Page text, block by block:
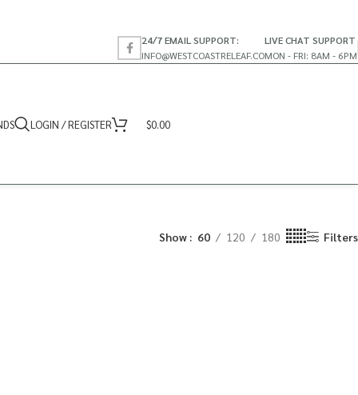
24/7 EMAIL SUPPORT:
INFO@WESTCOASTRELEAF.CO
LIVE CHAT SUPPORT
MON - FRI: 8AM - 6PM
LOGIN / REGISTER $0.00
Show 60 120 180 Filters